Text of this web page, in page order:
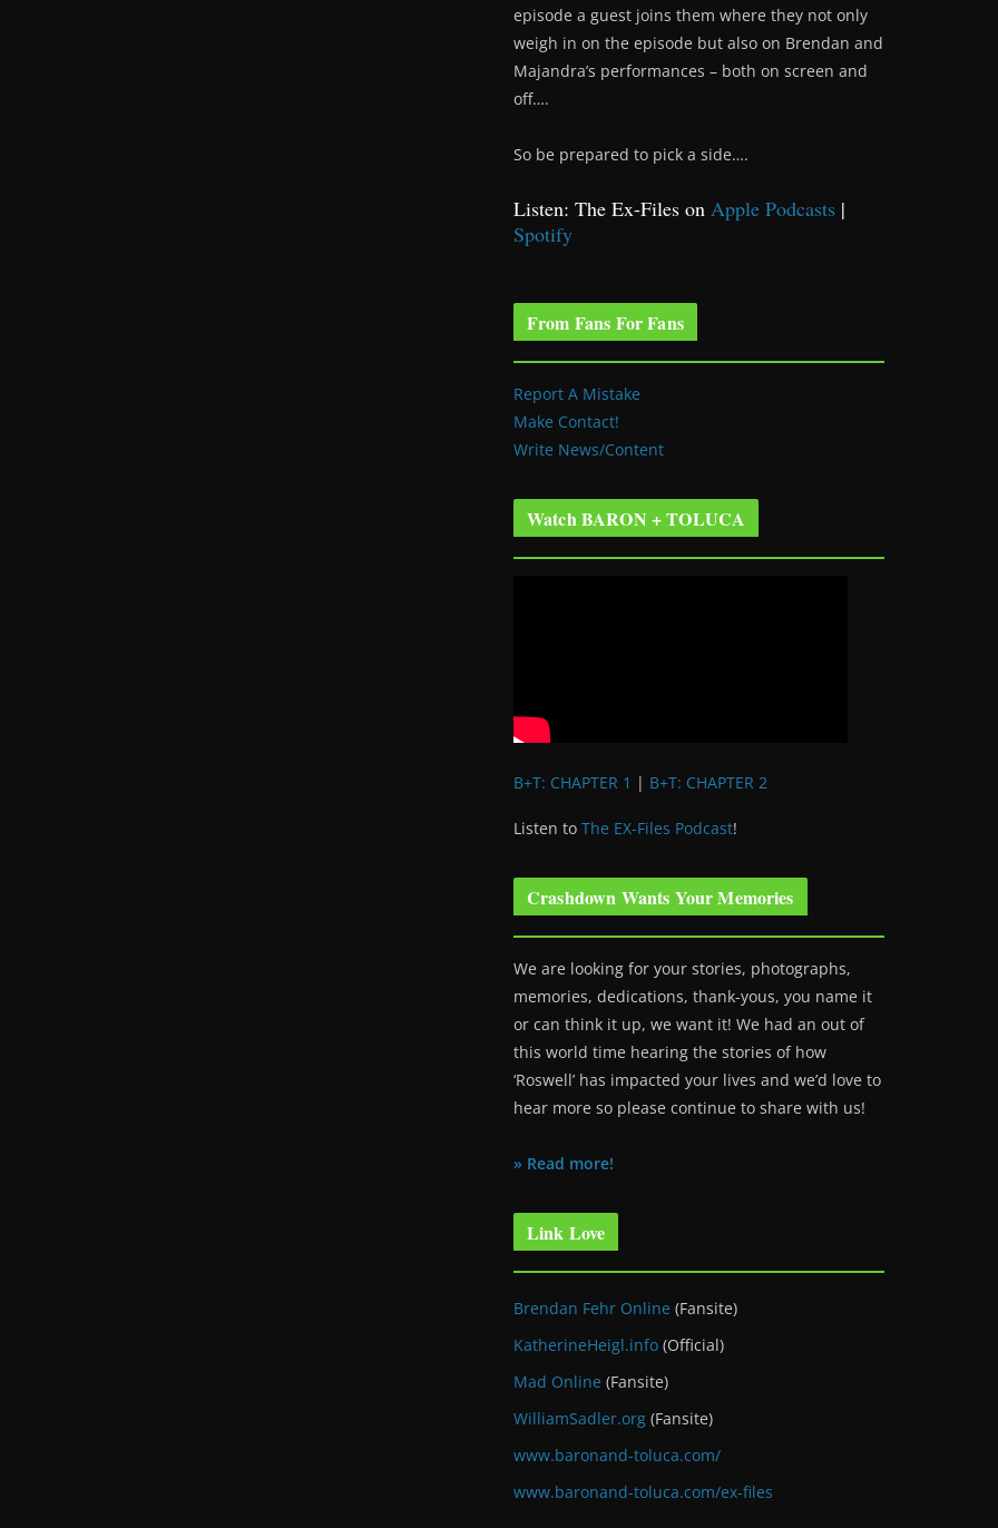
episode a guest joins them where they not only
weigh in on the episode but also on Brendan and
Majandra’s performances – both on screen and
off….
So be prepared to pick a side….
Listen: The Ex-Files on Apple Podcasts |
Spotify
From Fans For Fans
Report A Mistake
Make Contact!
Write News/Content
Watch BARON + TOLUCA
B+T: CHAPTER 1 | B+T: CHAPTER 2
Listen to The EX-Files Podcast!
Crashdown Wants Your Memories
We are looking for your stories, photographs,
memories, dedications, thank-yous, you name it
or can think it up, we want it! We had an out of
this world time hearing the stories of how
‘Roswell’ has impacted your lives and we’d love to
hear more so please continue to share with us!
» Read more!
Link Love
Brendan Fehr Online (Fansite)
KatherineHeigl.info (Official)
Mad Online (Fansite)
WilliamSadler.org (Fansite)
www.baronand-toluca.com/
www.baronand-toluca.com/ex-files